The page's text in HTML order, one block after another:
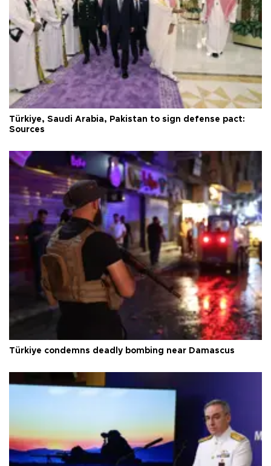
Türkiye, Saudi Arabia, Pakistan to sign defense pact:
Sources
Türkiye condemns deadly bombing near Damascus